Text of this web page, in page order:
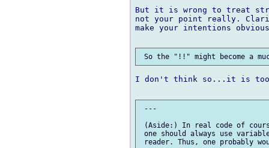
But it is wrong to treat
not your point really.
make your intentions
I don't think so...it is too
---
(Aside:) In real code of
one should always use
reader. Thus, one probably